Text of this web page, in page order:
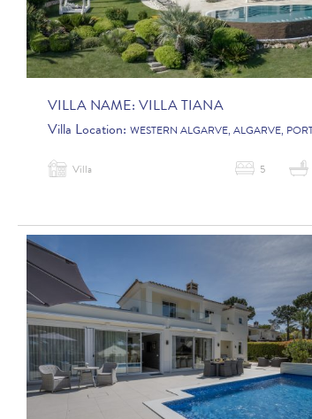
VILLA NAME: VILLA TIANA
Villa Location: WESTERN ALGARVE, ALGARVE,
Villa 5